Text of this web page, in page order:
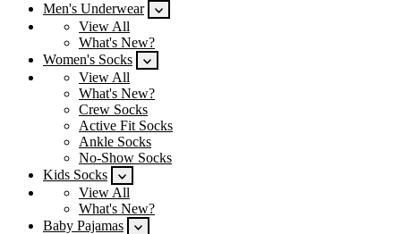
Men's Underwear
View All
What's New?
Women's Socks
View All
What's New?
Crew Socks
Active Fit Socks
Ankle Socks
No-Show Socks
Kids Socks
View All
What's New?
Baby Pajamas